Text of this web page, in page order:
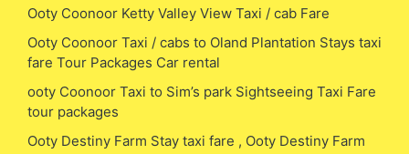
Ooty Coonoor Ketty Valley View Taxi / cab Fare
Ooty Coonoor Taxi / cabs to Oland Plantation Stays taxi
fare Tour Packages Car rental
ooty Coonoor Taxi to Sim’s park Sightseeing Taxi Fare
tour packages
Ooty Destiny Farm Stay taxi fare , Ooty Destiny Farm